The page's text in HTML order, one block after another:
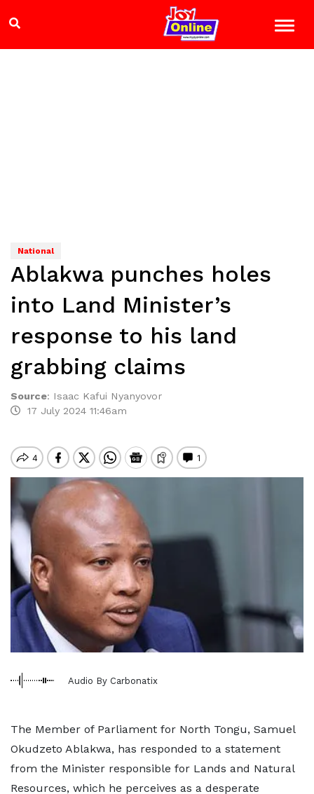
National
Ablakwa punches holes
into Land Minister’s
response to his land
grabbing claims
Source: Isaac Kafui Nyanyovor
17 July 2024 11:46am
Audio By Carbonatix
The Member of Parliament for North Tongu, Samuel
Okudzeto Ablakwa, has responded to a statement
from the Minister responsible for Lands and Natural
Resources, which he perceives as a desperate